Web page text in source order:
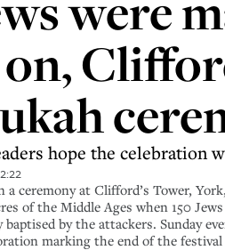
hope the celebration
a ceremony at Clifford’s Tower,
of the Middle Ages when 150
by the attackers. Sunday
marking the end of the festival